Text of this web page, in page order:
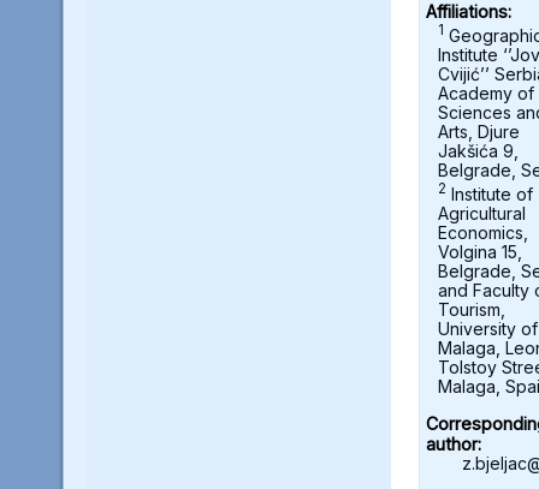
Affiliations:
1
Institute
Cvijić’’
Academy of
Sciences
Arts, Djure
Jakšića 9,
Belgrade,
2 Institute of
Agricultural
Economics,
Volgina 15,
Belgrade,
and Faculty
Tourism,
University of
Malaga,
Tolstoy
Malaga,
author: